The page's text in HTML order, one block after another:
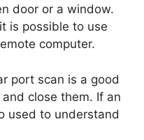
door or a window.
is possible to use
computer.
port scan is a good
close them. If an
used to understand